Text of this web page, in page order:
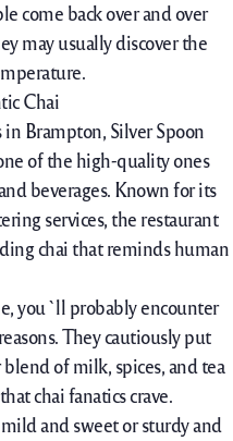
come backover and over
mayusuallydiscover the
.
Chai
in Brampton, Silver Spoon
of the high-qualityones
beverages. Known for its
services, the restaurant
chai that remindshuman
you`ll probablyencounter
reasons. Theycautiouslyput
blendof milk, spices, and tea
that chaifanaticscrave.
mildand sweetorsturdyand